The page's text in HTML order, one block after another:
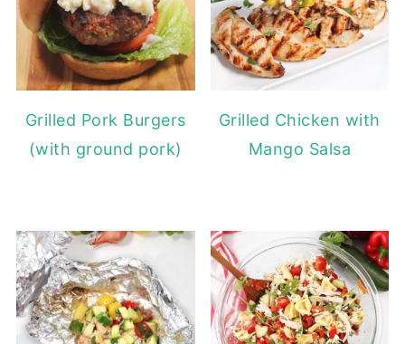
Grilled Pork Burgers
(with ground pork)
Grilled Chicken with
Mango Salsa